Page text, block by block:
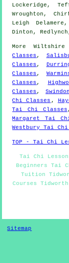
Lockeridge,
Wroughton,
Leigh
Dinton,
More Wiltshire
Classes ,
Classes ,
Classes ,
Classes ,
Classes ,
Chi Classes ,
Tai Chi Classes
Margaret Tai
Westbury Tai
TOP - Tai Chi
Tai Chi
Beginners Tai
Tuition
Courses
Sitemap